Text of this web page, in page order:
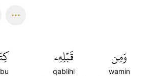
وَمِن
wamin
قَبۡلِهِۦ
qablihi